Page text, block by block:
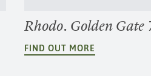
Rhodo. Golden
FIND OUT MORE